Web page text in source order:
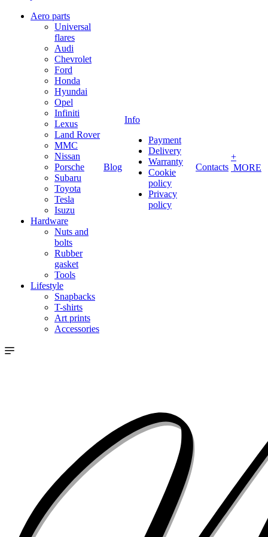
Aero parts
Universal
flares
Audi
Chevrolet
Ford
Honda
Hyundai
Opel
Infiniti
Lexus
Land Rover
MMC
Nissan
Porsche
Subaru
Toyota
Tesla
Isuzu
Hardware
Nuts and
bolts
Rubber
gasket
Tools
Lifestyle
Snapbacks
T-shirts
Art prints
Accessories
Blog
Info
Payment
Delivery
Warranty
Cookie
policy
Privacy
policy
Contacts
+
MORE